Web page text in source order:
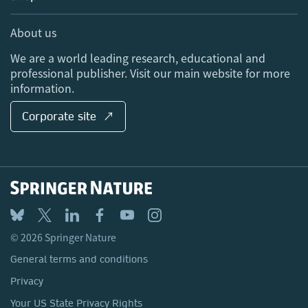
Sales and account contacts
Media Centre
Locations & Contact
About us
We are a world leading research, educational and
professional publisher. Visit our main website for more
information.
Corporate site ↗
© 2026 Springer Nature
General terms and conditions
Privacy
Your US State Privacy Rights